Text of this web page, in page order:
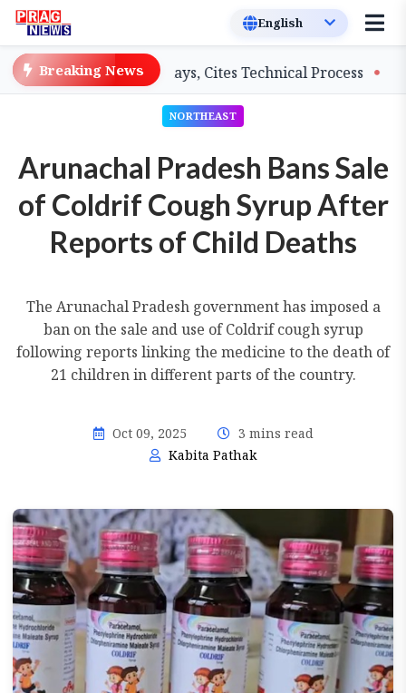
Breaking News
on Salary Delays, Cites Technical Process
NORTHEAST
Arunachal Pradesh Bans Sale
of Coldrif Cough Syrup After
Reports of Child Deaths
The Arunachal Pradesh government has imposed a
ban on the sale and use of Coldrif cough syrup
following reports linking the medicine to the death of
21 children in different parts of the country.
Oct 09, 2025
3 mins read
Kabita Pathak